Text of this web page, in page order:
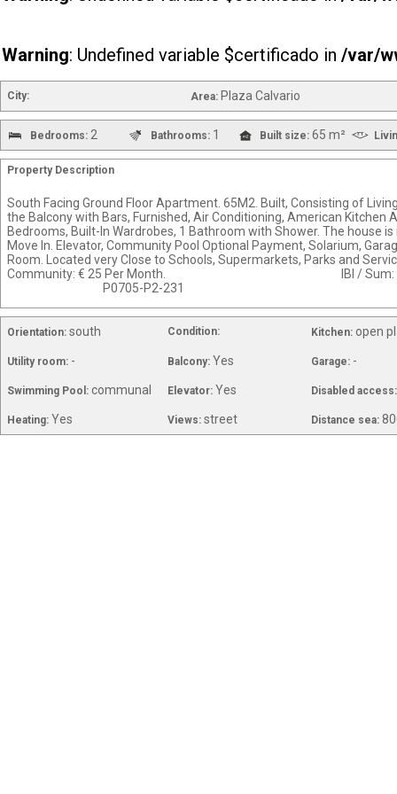
Warning: Undefined variable $certificado in /var/
City: Area: Plaza Calvario
Bedrooms: 2 Bathrooms: 1 Built size: 65 m²
Property Description
South Facing Ground Floor Apartment. 65M2. Built, Consisting of
the Balcony with Bars, Furnished, Air Conditioning, American Kitchen
Bedrooms, Built-In Wardrobes, 1 Bathroom with Shower. The house
Move In. Elevator, Community Pool Optional Payment, Solarium,
Room. Located very Close to Schools, Supermarkets,
Community: € 25 Per Month. IBI /
P0705-P2-231
Orientation: south Condition: Kitchen: open
Utility room: - Balcony: Yes Garage: -
Swimming Pool: communal Elevator: Yes Disabled
Heating: Yes Views: street Distance sea: